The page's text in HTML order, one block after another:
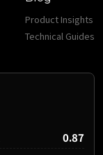
Product Insights
Technical Guides
0.87